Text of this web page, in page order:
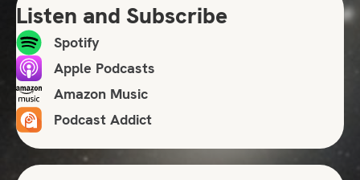
Listen and Subscribe
Spotify
Apple Podcasts
Amazon Music
Podcast Addict